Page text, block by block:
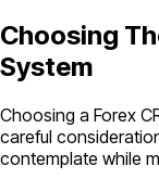
Choosing
System
Choosing a Forex
careful
contemplate while